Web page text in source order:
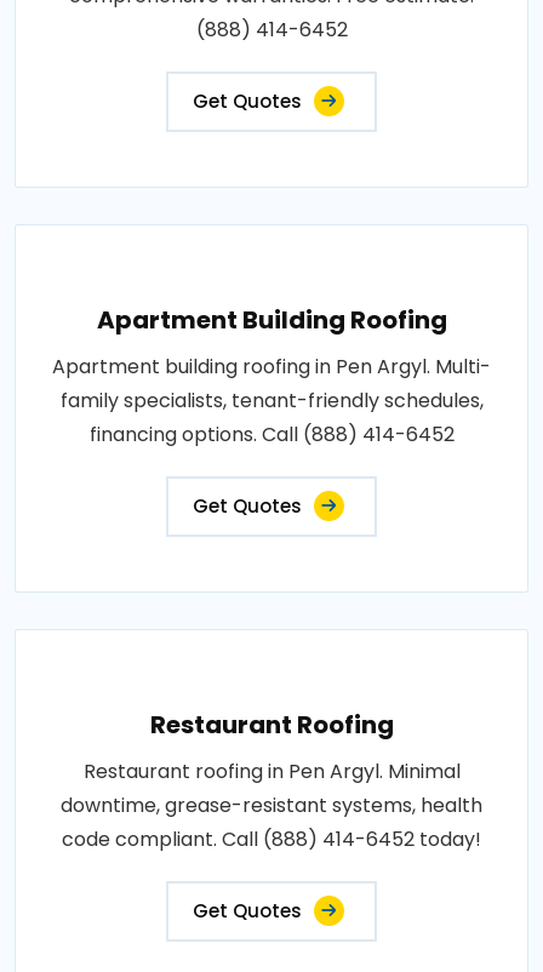
(888) 414-6452
Get Quotes
Apartment Building Roofing
Apartment building roofing in Pen Argyl. Multi-
family specialists, tenant-friendly schedules,
financing options. Call (888) 414-6452
Get Quotes
Restaurant Roofing
Restaurant roofing in Pen Argyl. Minimal
downtime, grease-resistant systems, health
code compliant. Call (888) 414-6452 today!
Get Quotes